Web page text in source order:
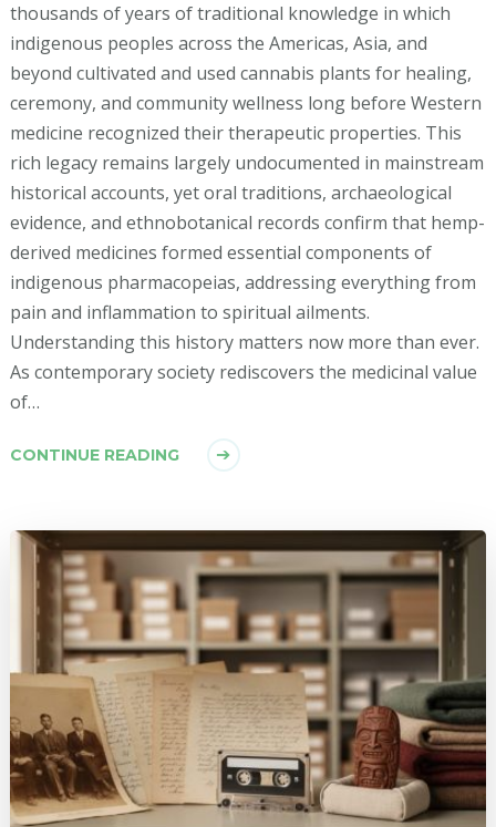
thousands of years of traditional knowledge in which
indigenous peoples across the Americas, Asia, and
beyond cultivated and used cannabis plants for healing,
ceremony, and community wellness long before Western
medicine recognized their therapeutic properties. This
rich legacy remains largely undocumented in mainstream
historical accounts, yet oral traditions, archaeological
evidence, and ethnobotanical records confirm that hemp-
derived medicines formed essential components of
indigenous pharmacopeias, addressing everything from
pain and inflammation to spiritual ailments.
Understanding this history matters now more than ever.
As contemporary society rediscovers the medicinal value
of…
CONTINUE READING